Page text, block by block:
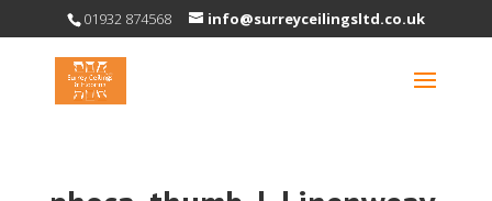
01932 874568 info@surreyceilingsltd.co.uk